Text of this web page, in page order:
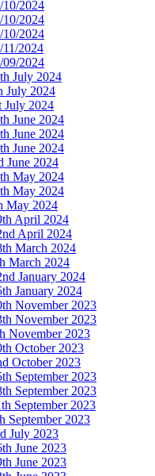
2024
2024
2024
2024
2024
July 2024
July 2024
July 2024
June 2024
June 2024
June 2024
June 2024
May 2024
May 2024
May 2024
April 2024
April 2024
March 2024
March 2024
January 2024
January 2024
November 2023
November 2023
November 2023
October 2023
October 2023
September 2023
September 2023
September 2023
September 2023
July 2023
June 2023
June 2023